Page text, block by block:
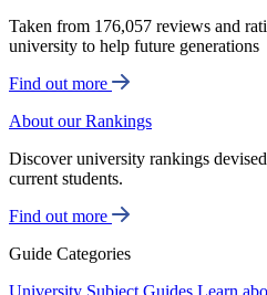
Taken from 176,057 reviews and
university to help future generations
Find out more
About our Rankings
Discover university rankings
current students.
Find out more
Guide Categories